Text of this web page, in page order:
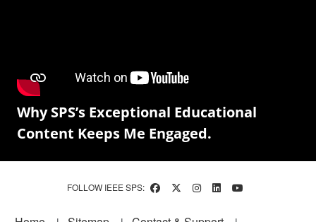
Why SPS’s Exceptional Educational
Content Keeps Me Engaged.
FOLLOW IEEE SPS: